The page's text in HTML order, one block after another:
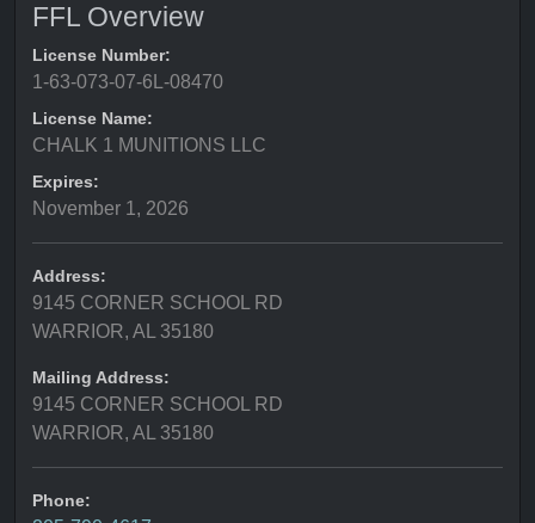
FFL Overview
License Number:
1-63-073-07-6L-08470
License Name:
CHALK 1 MUNITIONS LLC
Expires:
November 1, 2026
Address:
9145 CORNER SCHOOL RD
WARRIOR, AL 35180
Mailing Address:
9145 CORNER SCHOOL RD
WARRIOR, AL 35180
Phone: